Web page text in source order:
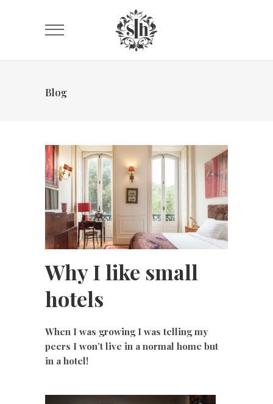
Blog
Why I like small
hotels
When I was growing I was telling my
peers I won’t live in a normal home but
in a hotel!